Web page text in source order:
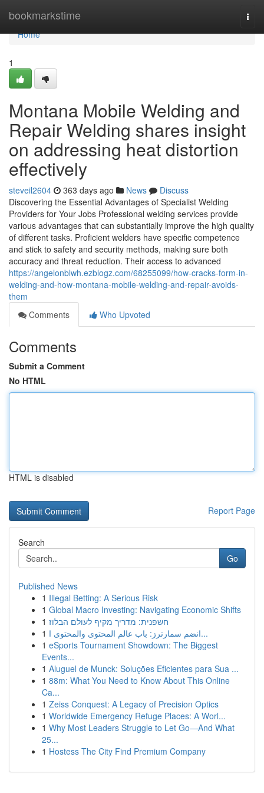
bookmarkstime
Home
Home
1
Montana Mobile Welding and
Repair Welding shares insight
on addressing heat distortion
effectively
steveil2604 363 days ago News
Discuss
Discovering the Essential Advantages of Specialist Welding
Providers for Your Jobs Professional welding services provide
various advantages that can substantially improve the high quality
of different tasks. Proficient welders have specific competence
and stick to safety and security methods, making sure both
accuracy and threat reduction. Their access to advanced
https://angelonblwh.ezblogz.com/68255099/how-cracks-form-in-
welding-and-how-montana-mobile-welding-and-repair-avoids-
them
Comments
Who Upvoted
Comments
Submit a Comment
No HTML
HTML is disabled
Report Page
Search
Go
Published News
1 Illegal Betting: A Serious Risk
1 Global Macro Investing: Navigating Economic Shifts
1 חשפנית: מדריך מקיף לעולם הבלוז
1
انضم سمارترز: باب عالم المحتوى والمحتوى ا...
1 eSports Tournament Showdown: The Biggest
Events...
1 Aluguel de Munck: Soluções Eficientes para Sua ...
1 88m: What You Need to Know About This Online
Ca...
1 Zeiss Conquest: A Legacy of Precision Optics
1 Worldwide Emergency Refuge Places: A Worl...
1 Why Most Leaders Struggle to Let Go—And What
25...
1 Hostess The City Find Premium Company